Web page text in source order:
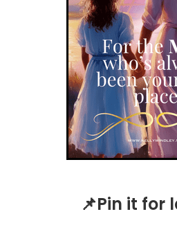
📌Pin it for